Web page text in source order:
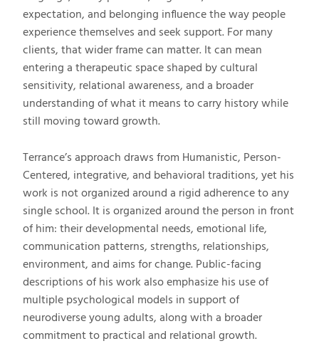
expectation, and belonging influence the way people
experience themselves and seek support. For many
clients, that wider frame can matter. It can mean
entering a therapeutic space shaped by cultural
sensitivity, relational awareness, and a broader
understanding of what it means to carry history while
still moving toward growth.
Terrance’s approach draws from Humanistic, Person-
Centered, integrative, and behavioral traditions, yet his
work is not organized around a rigid adherence to any
single school. It is organized around the person in front
of him: their developmental needs, emotional life,
communication patterns, strengths, relationships,
environment, and aims for change. Public-facing
descriptions of his work also emphasize his use of
multiple psychological models in support of
neurodiverse young adults, along with a broader
commitment to practical and relational growth.